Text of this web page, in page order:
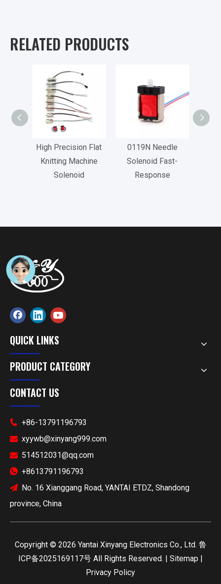
RELATED PRODUCTS
High Precision Flat
Knitting Machine
Solenoid
0119N Needle
Solenoid Fast-
Response
QUICK LINKS
PRODUCT CATEGORY
CONTACT US
 +86-13791196793
 xyywb@xinyang999.com
 514512031@qq.com
 +8613791196793
 No. 16 Xianggang Road, YANTAI ETDZ, Shandong
province, China
​Copyright © 2026 Yantai Xinyang Electronics Co., Ltd. 鲁
ICP备2025169117号 All Rights Reserved. | Sitemap |
Privacy Policy